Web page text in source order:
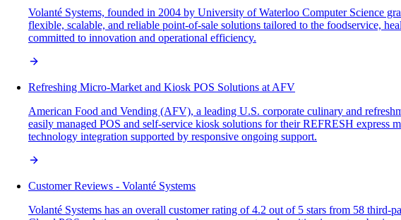
Volanté Systems, founded in 2004 by University of Waterloo Computer Science
flexible, scalable, and reliable point-of-sale solutions tailored to the foodservice,
committed to innovation and operational efficiency.
Refreshing Micro-Market and Kiosk POS Solutions at AFV
American Food and Vending (AFV), a leading U.S. corporate culinary and
easily managed POS and self-service kiosk solutions for their REFRESH express
technology integration supported by responsive ongoing support.
Customer Reviews - Volanté Systems
Volanté Systems has an overall customer rating of 4.2 out of 5 stars from 58